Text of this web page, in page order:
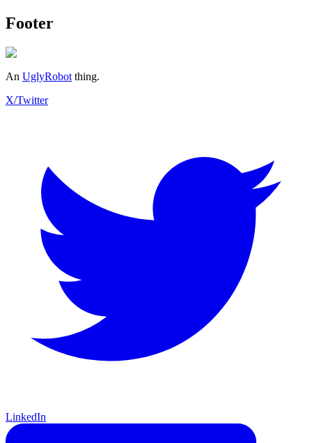
Footer
An UglyRobot thing.
X/Twitter
LinkedIn